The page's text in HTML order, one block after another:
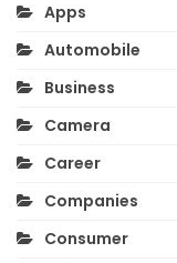
Apps
Automobile
Business
Camera
Career
Companies
Consumer